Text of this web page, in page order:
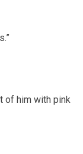
of him with pink